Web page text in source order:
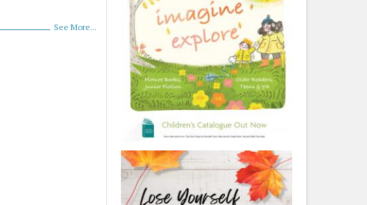
See More...